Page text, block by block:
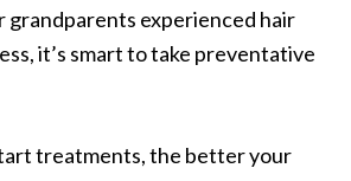
grandparents experienced hair
it’s smart to take preventative
treatments, the better your